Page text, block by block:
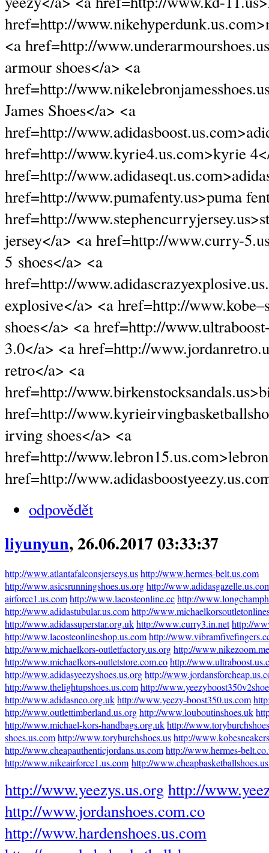
href=http://
<a href=http://
armour shoes</a> <a
href=http://
James Shoes</a> <a
href=http://
href=http://www.kyrie4.us.com>kyrie
href=http://
href=http://www.pumafenty.us>puma
href=http://
jersey</a> <a href=http://www.curry-
5 shoes</a> <a
href=http://
explosive</a> <a href=http://
shoes</a> <a href=http://
3.0</a> <a href=http://
retro</a> <a
href=http://
href=http://
irving shoes</a> <a
href=http://
href=http://
odpovědět
liyunyun, 26.06.2017 03:33:37
http://www.atlantafalconsjerseys.ushttp://www.hermes-belt.us.com
http://www.asicsrunningshoes.us.orghttp://
airforce1.us.comhttp://www.lacosteonline.cchttp://
http://www.adidastubular.us.comhttp://
http://www.adidassuperstar.org.ukhttp://www.curry3.in.nethttp://
http://www.lacosteonlineshop.us.comhttp://
http://www.michaelkors-outletfactory.us.orghttp://
http://www.michaelkors-outletstore.com.cohttp://
http://www.adidasyeezyshoes.us.orghttp://
http://www.thelightupshoes.us.comhttp://
http://www.adidasneo.org.ukhttp://www.yeezy-boost350.us.com
http://www.outlettimberland.us.orghttp://www.louboutinshoes.uk
http://www.michael-kors-handbags.org.ukhttp://
shoes.us.comhttp://www.toryburchshoes.ushttp://
http://www.cheapauthenticjordans.us.comhttp://www.hermes-
http://www.nikeairforce1.us.com http://
http://www.yeezys.us.orghttp://
http://www.jordanshoes.com.co
http://www.hardenshoes.us.com